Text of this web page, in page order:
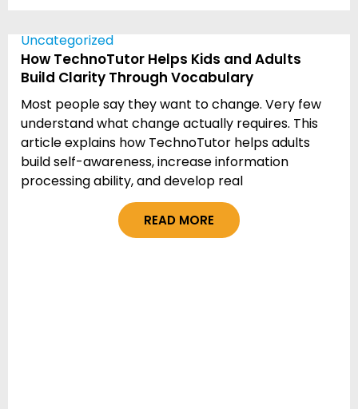
Uncategorized
How TechnoTutor Helps Kids and Adults
Build Clarity Through Vocabulary
Most people say they want to change. Very few
understand what change actually requires. This
article explains how TechnoTutor helps adults
build self-awareness, increase information
processing ability, and develop real
READ MORE